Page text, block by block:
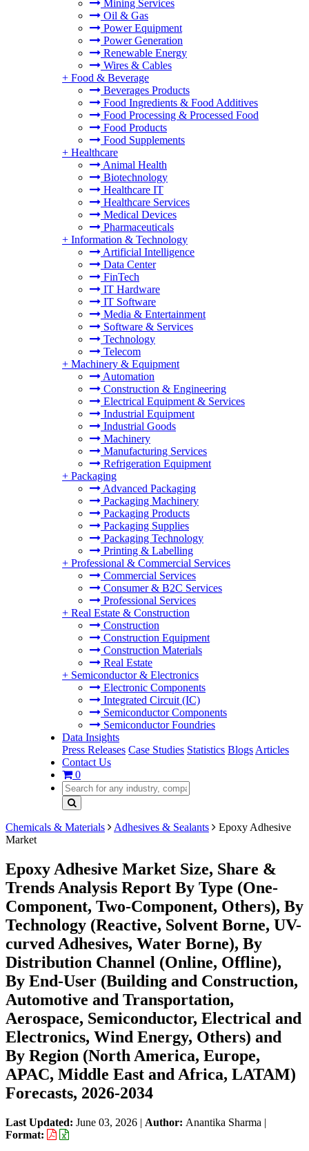
Mining Services
Oil & Gas
Power Equipment
Power Generation
Renewable Energy
Wires & Cables
+ Food & Beverage
Beverages Products
Food Ingredients & Food Additives
Food Processing & Processed Food
Food Products
Food Supplements
+ Healthcare
Animal Health
Biotechnology
Healthcare IT
Healthcare Services
Medical Devices
Pharmaceuticals
+ Information & Technology
Artificial Intelligence
Data Center
FinTech
IT Hardware
IT Software
Media & Entertainment
Software & Services
Technology
Telecom
+ Machinery & Equipment
Automation
Construction & Engineering
Electrical Equipment & Services
Industrial Equipment
Industrial Goods
Machinery
Manufacturing Services
Refrigeration Equipment
+ Packaging
Advanced Packaging
Packaging Machinery
Packaging Products
Packaging Supplies
Packaging Technology
Printing & Labelling
+ Professional & Commercial Services
Commercial Services
Consumer & B2C Services
Professional Services
+ Real Estate & Construction
Construction
Construction Equipment
Construction Materials
Real Estate
+ Semiconductor & Electronics
Electronic Components
Integrated Circuit (IC)
Semiconductor Components
Semiconductor Foundries
Data Insights
Press Releases Case Studies Statistics Blogs Articles
Contact Us
0
Chemicals & Materials Adhesives & Sealants
Epoxy Adhesive
Market
Epoxy Adhesive Market Size, Share &
Trends Analysis Report By Type (One-
Component, Two-Component, Others), By
Technology (Reactive, Solvent Borne, UV-
curved Adhesives, Water Borne), By
Distribution Channel (Online, Offline),
By End-User (Building and Construction,
Automotive and Transportation,
Aerospace, Semiconductor, Electrical and
Electronics, Wind Energy, Others) and
By Region (North America, Europe,
APAC, Middle East and Africa, LATAM)
Forecasts, 2026-2034
Last Updated: June 03, 2026 | Author: Anantika Sharma |
Format: